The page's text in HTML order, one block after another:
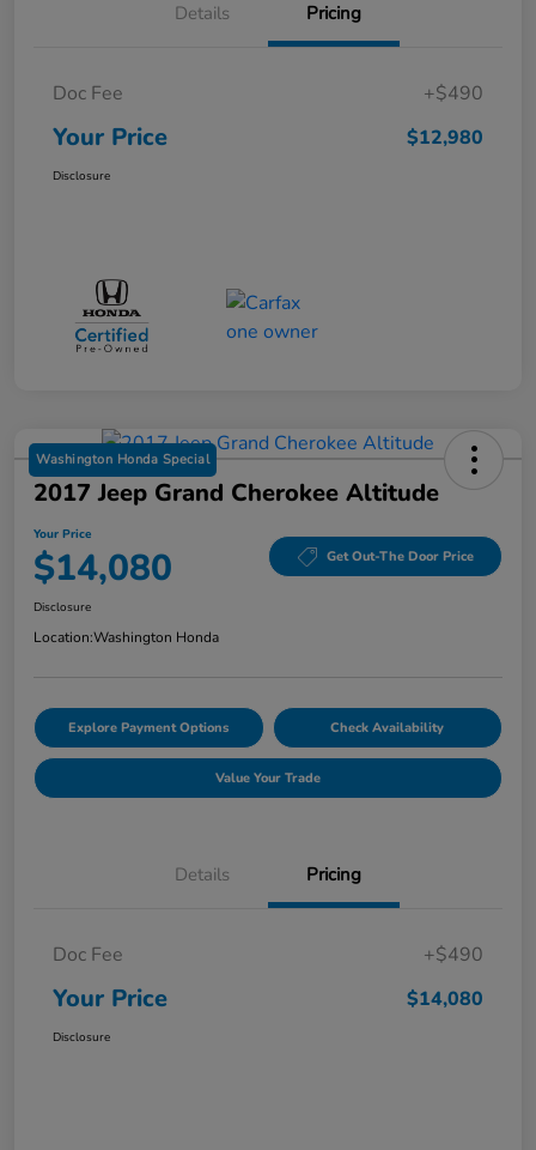
Details Pricing
Doc Fee +$490
Your Price $12,980
Disclosure
Washington Honda Special
2017 Jeep Grand Cherokee Altitude
Your Price
$14,080 Get Out-The Door Price
Disclosure
Location:Washington Honda
Explore Payment Options Check Availability
Value Your Trade
Details Pricing
Doc Fee +$490
Your Price $14,080
Disclosure